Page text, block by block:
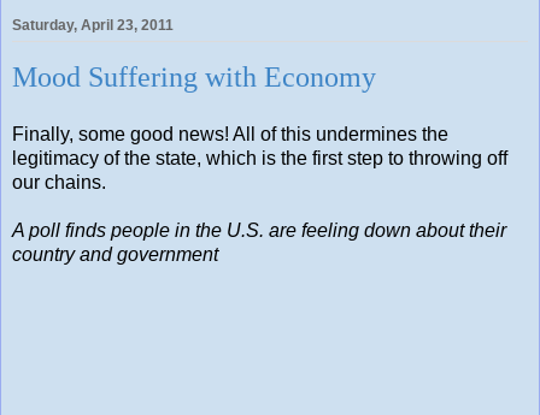
Saturday, April 23, 2011
Mood Suffering with Economy
Finally, some good news! All of this undermines the
legitimacy of the state, which is the first step to throwing off
our chains.
A poll finds people in the U.S. are feeling down about their
country and government